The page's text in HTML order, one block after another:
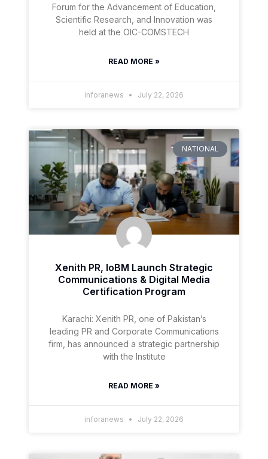
Forum for the Advancement of Education,
Scientific Research, and Innovation was
held at the OIC-COMSTECH
READ MORE »
inforanews July 22, 2026
NATIONAL
Xenith PR, IoBM Launch Strategic
Communications & Digital Media
Certification Program
Karachi: Xenith PR, one of Pakistan’s
leading PR and Corporate Communications
firm, has announced a strategic partnership
with the Institute
READ MORE »
inforanews July 22, 2026